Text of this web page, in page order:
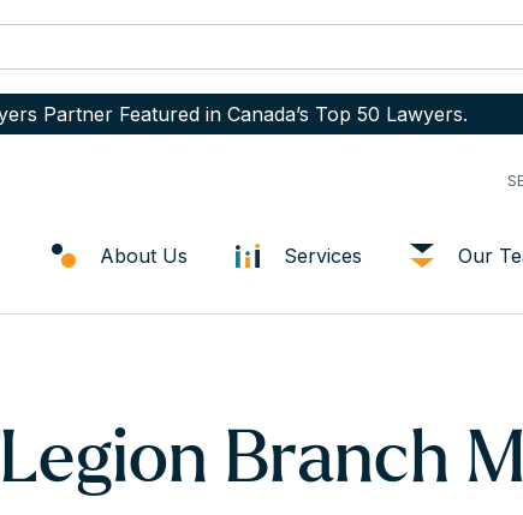
Partner Featured in Canada’s Top 50 Lawyers.
About Us Services Our
Branch